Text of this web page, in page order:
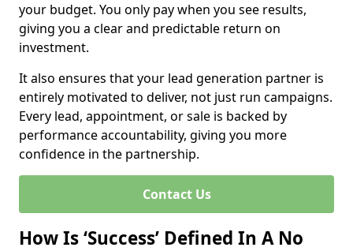
your budget. You only pay when you see results,
giving you a clear and predictable return on
investment.
It also ensures that your lead generation partner is
entirely motivated to deliver, not just run campaigns.
Every lead, appointment, or sale is backed by
performance accountability, giving you more
confidence in the partnership.
Contact Us
How Is ‘Success’ Defined In A No